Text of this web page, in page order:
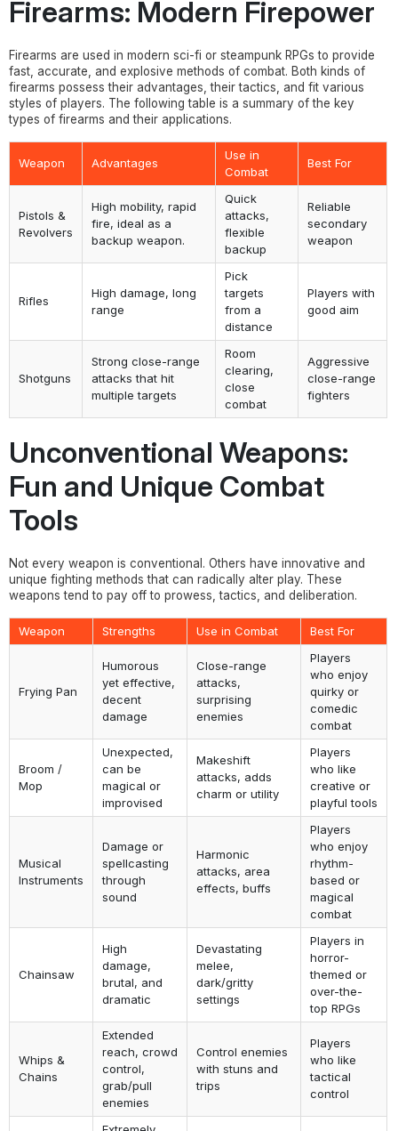
Firearms: Modern Firepower
Firearms are used in modern sci-fi or steampunk RPGs to provide
fast, accurate, and explosive methods of combat. Both kinds of
firearms possess their advantages, their tactics, and fit various
styles of players. The following table is a summary of the key
types of firearms and their applications.
Weapon Advantages
Use in
Combat
Best For
Pistols &
Revolvers
High mobility, rapid
fire, ideal as a
backup weapon.
Quick
attacks,
flexible
backup
Reliable
secondary
weapon
Rifles
High damage, long
range
Pick
targets
from a
distance
Players with
good aim
Shotguns
Strong close-range
attacks that hit
multiple targets
Room
clearing,
close
combat
Aggressive
close-range
fighters
Unconventional Weapons:
Fun and Unique Combat
Tools
Not every weapon is conventional. Others have innovative and
unique fighting methods that can radically alter play. These
weapons tend to pay off to prowess, tactics, and deliberation.
Weapon Strengths Use in Combat Best For
Frying Pan
Humorous
yet effective,
decent
damage
Close-range
attacks,
surprising
enemies
Players
who enjoy
quirky or
comedic
combat
Broom /
Mop
Unexpected,
can be
magical or
improvised
Makeshift
attacks, adds
charm or utility
Players
who like
creative or
playful tools
Musical
Instruments
Damage or
spellcasting
through
sound
Harmonic
attacks, area
effects, buffs
Players
who enjoy
rhythm-
based or
magical
combat
Chainsaw
High
damage,
brutal, and
dramatic
Devastating
melee,
dark/gritty
settings
Players in
horror-
themed or
over-the-
top RPGs
Whips &
Chains
Extended
reach, crowd
control,
grab/pull
enemies
Control enemies
with stuns and
trips
Players
who like
tactical
control